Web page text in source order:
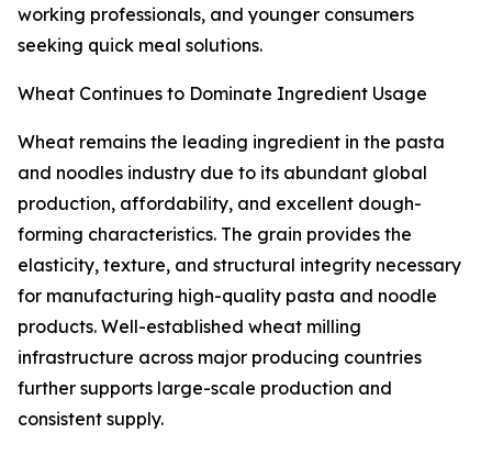
working professionals, and younger consumers
seeking quick meal solutions.
Wheat Continues to Dominate Ingredient Usage
Wheat remains the leading ingredient in the pasta
and noodles industry due to its abundant global
production, affordability, and excellent dough-
forming characteristics. The grain provides the
elasticity, texture, and structural integrity necessary
for manufacturing high-quality pasta and noodle
products. Well-established wheat milling
infrastructure across major producing countries
further supports large-scale production and
consistent supply.